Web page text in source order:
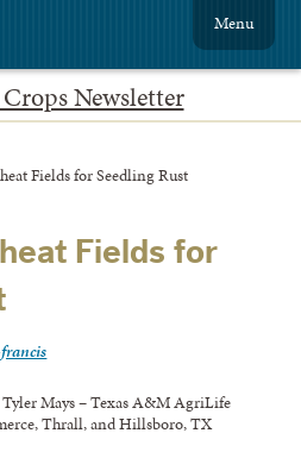
Newsletter
Menu
Fields for Seedling Rust
Fields for
Tyler Mays – Texas A&M AgriLife
Thrall, and Hillsboro, TX